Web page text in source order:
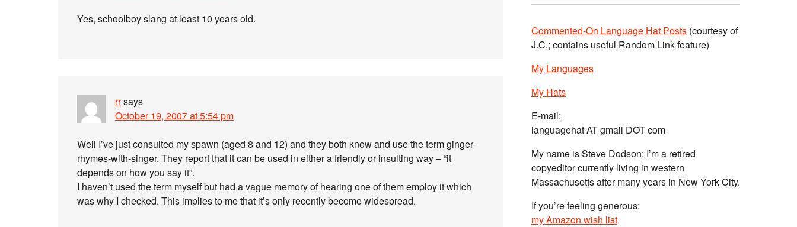
Yes, schoolboy slang at least 10 years old.
rrsays
October 19, 2007 at 5:54 pm
Well I’ve just consulted my spawn (aged 8 and 12) and they both know and use the term ginger-
rhymes-with-singer. They report that it can be used in either a friendly or insulting way – “it
depends on how you say it”.
I haven’t used the term myself but had a vague memory of hearing one of them employ it which
was why I checked. This implies to me that it’s only recently become widespread.
Commented-On Language Hat Posts (courtesy of
J.C.; contains useful Random Link feature)
My Languages
My Hats
E-mail:
languagehat AT gmail DOT com
My name is Steve Dodson; I’m a retired
copyeditor currently living in western
Massachusetts after many years in New York City.
If you’re feeling generous:
my Amazon wish list